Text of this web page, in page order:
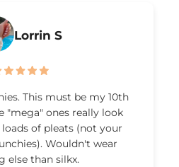
Lorrin S
This must be my 10th
"mega" ones really look
loads of pleats (not your
Wouldn't wear
else than silkx.